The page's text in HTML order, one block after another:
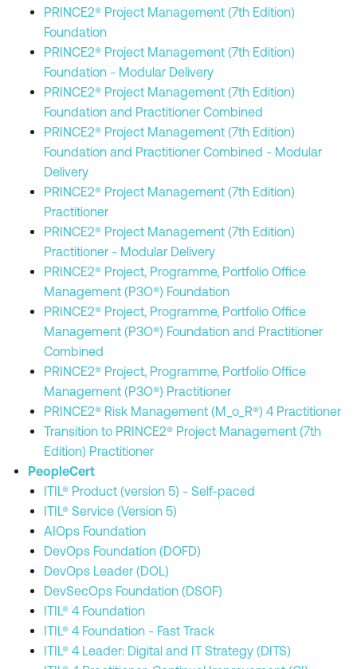
PRINCE2® Project Management (7th Edition)
Foundation
PRINCE2® Project Management (7th Edition)
Foundation - Modular Delivery
PRINCE2® Project Management (7th Edition)
Foundation and Practitioner Combined
PRINCE2® Project Management (7th Edition)
Foundation and Practitioner Combined - Modular
Delivery
PRINCE2® Project Management (7th Edition)
Practitioner
PRINCE2® Project Management (7th Edition)
Practitioner - Modular Delivery
PRINCE2® Project, Programme, Portfolio Office
Management (P3O®) Foundation
PRINCE2® Project, Programme, Portfolio Office
Management (P3O®) Foundation and Practitioner
Combined
PRINCE2® Project, Programme, Portfolio Office
Management (P3O®) Practitioner
PRINCE2® Risk Management (M_o_R®) 4 Practitioner
Transition to PRINCE2® Project Management (7th
Edition) Practitioner
PeopleCert
ITIL® Product (version 5) - Self-paced
ITIL® Service (Version 5)
AIOps Foundation
DevOps Foundation (DOFD)
DevOps Leader (DOL)
DevSecOps Foundation (DSOF)
ITIL® 4 Foundation
ITIL® 4 Foundation - Fast Track
ITIL® 4 Leader: Digital and IT Strategy (DITS)